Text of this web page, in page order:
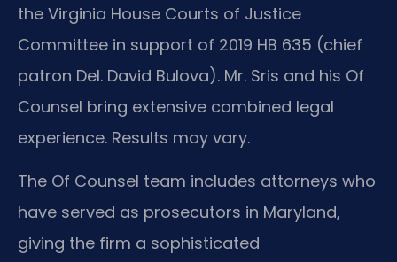
the Virginia House Courts of Justice
Committee in support of 2019 HB 635 (chief
patron Del. David Bulova). Mr. Sris and his Of
Counsel bring extensive combined legal
experience. Results may vary.
The Of Counsel team includes attorneys who
have served as prosecutors in Maryland,
giving the firm a sophisticated